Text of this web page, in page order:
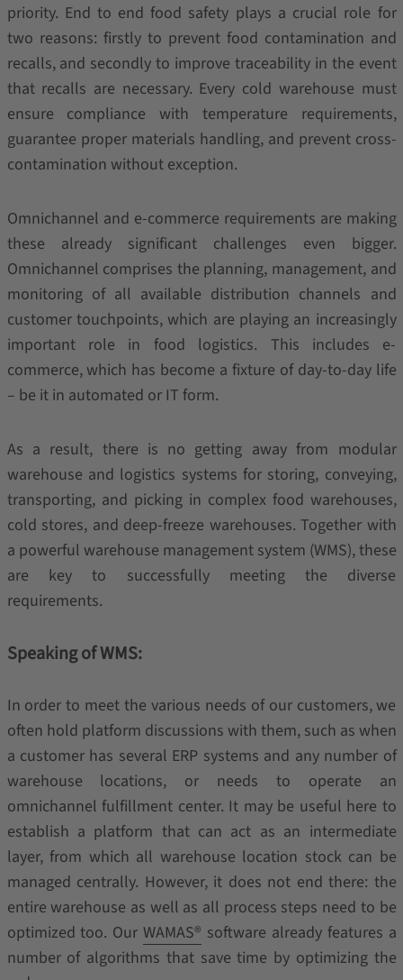
priority. End to end food safety plays a crucial role for
two reasons: firstly to prevent food contamination and
recalls, and secondly to improve traceability in the event
that recalls are necessary. Every cold warehouse must
ensure compliance with temperature requirements,
guarantee proper materials handling, and prevent cross-
contamination without exception.
Omnichannel and e-commerce requirements are making
these already significant challenges even bigger.
Omnichannel comprises the planning, management, and
monitoring of all available distribution channels and
customer touchpoints, which are playing an increasingly
important role in food logistics. This includes e-
commerce, which has become a fixture of day-to-day life
– be it in automated or IT form.
As a result, there is no getting away from modular
warehouse and logistics systems for storing, conveying,
transporting, and picking in complex food warehouses,
cold stores, and deep-freeze warehouses. Together with
a powerful warehouse management system (WMS), these
are key to successfully meeting the diverse
requirements.
Speaking of WMS:
In order to meet the various needs of our customers, we
often hold platform discussions with them, such as when
a customer has several ERP systems and any number of
warehouse locations, or needs to operate an
omnichannel fulfillment center. It may be useful here to
establish a platform that can act as an intermediate
layer, from which all warehouse location stock can be
managed centrally. However, it does not end there: the
entire warehouse as well as all process steps need to be
optimized too. OurWAMAS® software already features a
number of algorithms that save time by optimizing the